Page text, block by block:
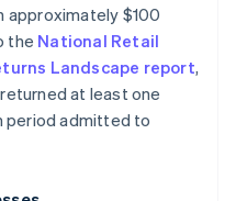
approximately $100
the National Retail
Landscape report,
at least one
period admitted to